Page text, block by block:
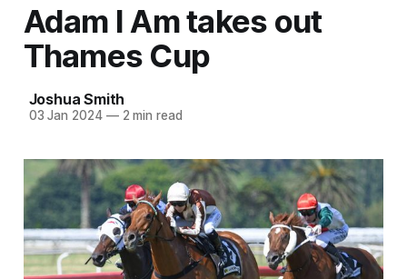
Adam I Am takes out
Thames Cup
Joshua Smith
03 Jan 2024 —2 min read